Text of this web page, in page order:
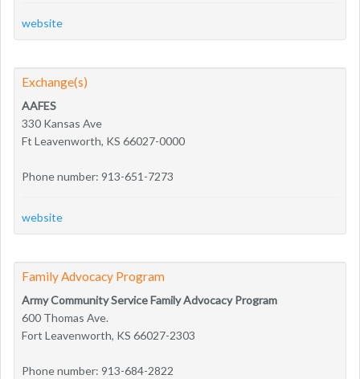
website
Exchange(s)
AAFES
330 Kansas Ave
Ft Leavenworth, KS 66027-0000
Phone number: 913-651-7273
website
Family Advocacy Program
Army Community Service Family Advocacy Program
600 Thomas Ave.
Fort Leavenworth, KS 66027-2303
Phone number: 913-684-2822